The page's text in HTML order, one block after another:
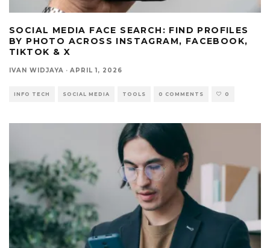
SOCIAL MEDIA FACE SEARCH: FIND PROFILES
BY PHOTO ACROSS INSTAGRAM, FACEBOOK,
TIKTOK & X
IVAN WIDJAYA · APRIL 1, 2026
INFO TECH SOCIAL MEDIA TOOLS 0 COMMENTS 0